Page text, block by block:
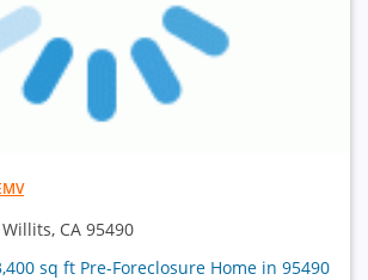
CA 95490
sq ft Pre-Foreclosure Home in 95490